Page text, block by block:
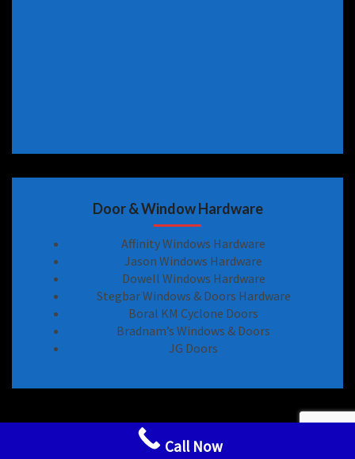
Door & Window Hardware
Affinity Windows Hardware
Jason Windows Hardware
Dowell Windows Hardware
Stegbar Windows & Doors Hardware
Boral KM Cyclone Doors
Bradnam’s Windows & Doors
JG Doors
Sliding Door Locks Handle Hardware Spare Parts
Call Now